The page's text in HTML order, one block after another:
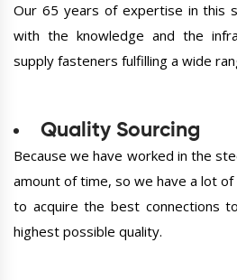
Our 65 years of expertise in this
with the knowledge and the
supply fasteners fulfilling a wide
Quality Sourcing
Because we have worked in the
amount of time, so we have a lot
to acquire the best connections
highest possible quality.